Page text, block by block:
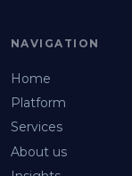
NAVIGATION
Home
Platform
Services
About us